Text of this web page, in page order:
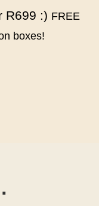
R699 :) FREE
boxes!